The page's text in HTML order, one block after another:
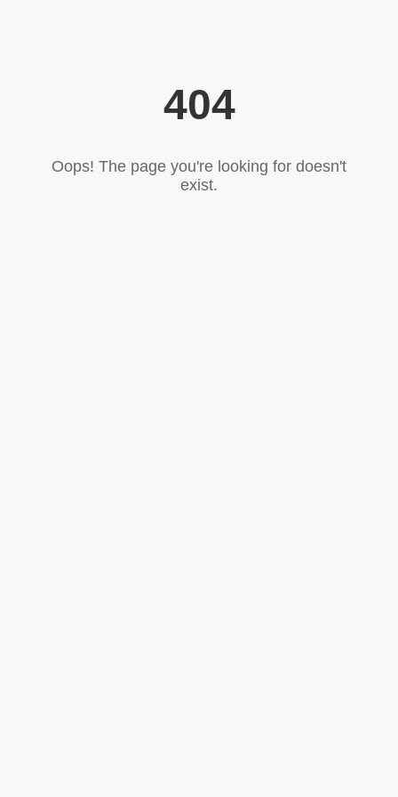
404
Oops! The page you're looking for doesn't
exist.